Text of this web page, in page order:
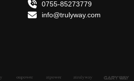
0755-85273779
info@trulyway.com